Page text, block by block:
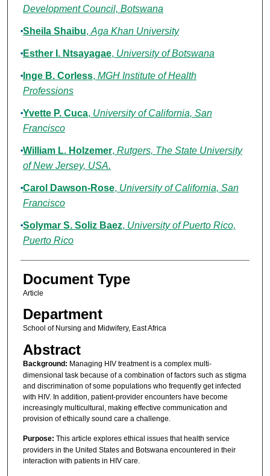
Development Council, Botswana
Sheila Shaibu, Aga Khan University
Esther I. Ntsayagae, University of Botswana
Inge B. Corless, MGH Institute of Health
Professions
Yvette P. Cuca, University of California, San
Francisco
William L. Holzemer, Rutgers, The State University
of New Jersey, USA.
Carol Dawson-Rose, University of California, San
Francisco
Solymar S. Soliz Baez, University of Puerto Rico,
Puerto Rico
Document Type
Article
Department
School of Nursing and Midwifery, East Africa
Abstract
Background: Managing HIV treatment is a complex multi-
dimensional task because of a combination of factors such as stigma
and discrimination of some populations who frequently get infected
with HIV. In addition, patient-provider encounters have become
increasingly multicultural, making effective communication and
provision of ethically sound care a challenge.
Purpose: This article explores ethical issues that health service
providers in the United States and Botswana encountered in their
interaction with patients in HIV care.